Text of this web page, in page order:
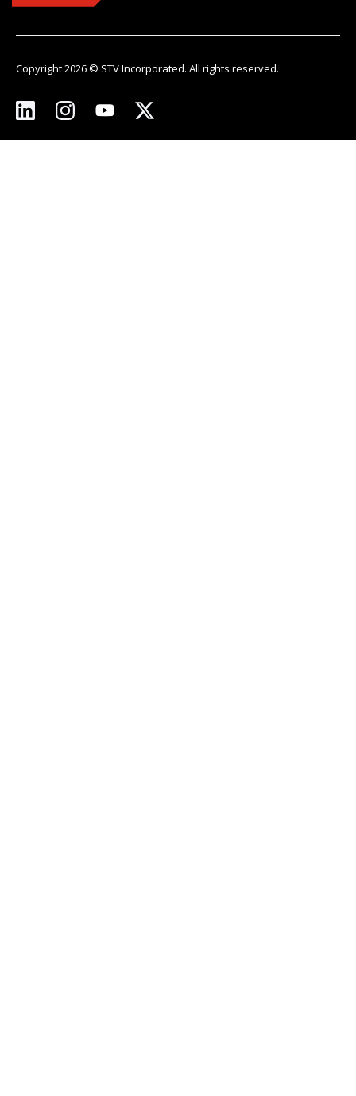
Copyright 2026 © STV Incorporated. All rights reserved.